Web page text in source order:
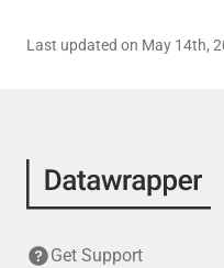
Last updated on May 14th,
Get Support